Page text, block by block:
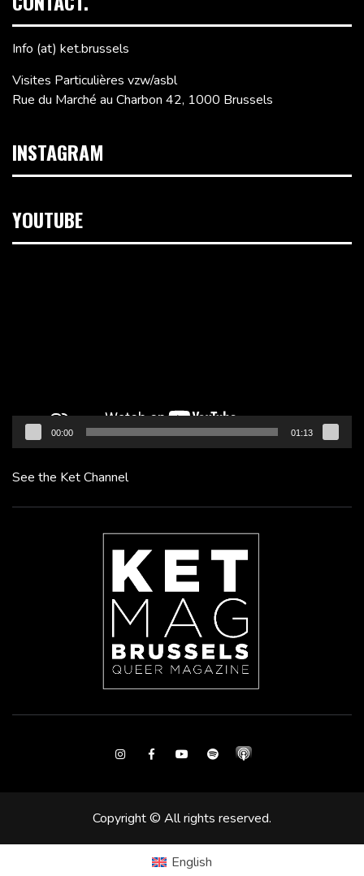
Info (at) ket.brussels
Visites Particulières vzw/asbl
Rue du Marché au Charbon 42, 1000 Brussels
INSTAGRAM
YOUTUBE
00:00 01:13
See the Ket Channel
InstagramFacebookYoutubeSpotify
Copyright © All rights reserved.
English